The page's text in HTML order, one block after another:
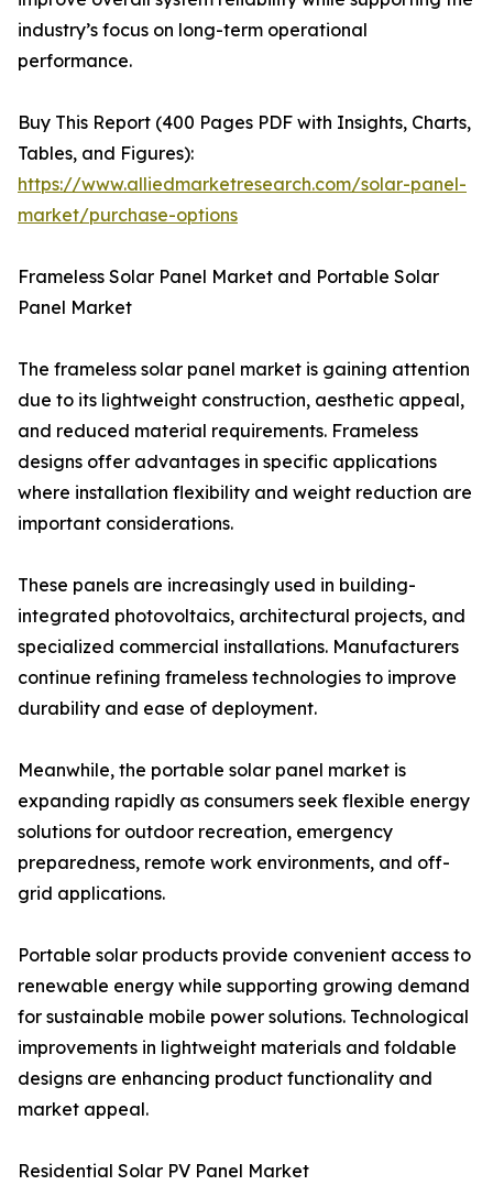
industry’s focus on long-term operational
performance.
Buy This Report (400 Pages PDF with Insights, Charts,
Tables, and Figures):
https://www.alliedmarketresearch.com/solar-panel-
market/purchase-options
Frameless Solar Panel Market and Portable Solar
Panel Market
The frameless solar panel market is gaining attention
due to its lightweight construction, aesthetic appeal,
and reduced material requirements. Frameless
designs offer advantages in specific applications
where installation flexibility and weight reduction are
important considerations.
These panels are increasingly used in building-
integrated photovoltaics, architectural projects, and
specialized commercial installations. Manufacturers
continue refining frameless technologies to improve
durability and ease of deployment.
Meanwhile, the portable solar panel market is
expanding rapidly as consumers seek flexible energy
solutions for outdoor recreation, emergency
preparedness, remote work environments, and off-
grid applications.
Portable solar products provide convenient access to
renewable energy while supporting growing demand
for sustainable mobile power solutions. Technological
improvements in lightweight materials and foldable
designs are enhancing product functionality and
market appeal.
Residential Solar PV Panel Market